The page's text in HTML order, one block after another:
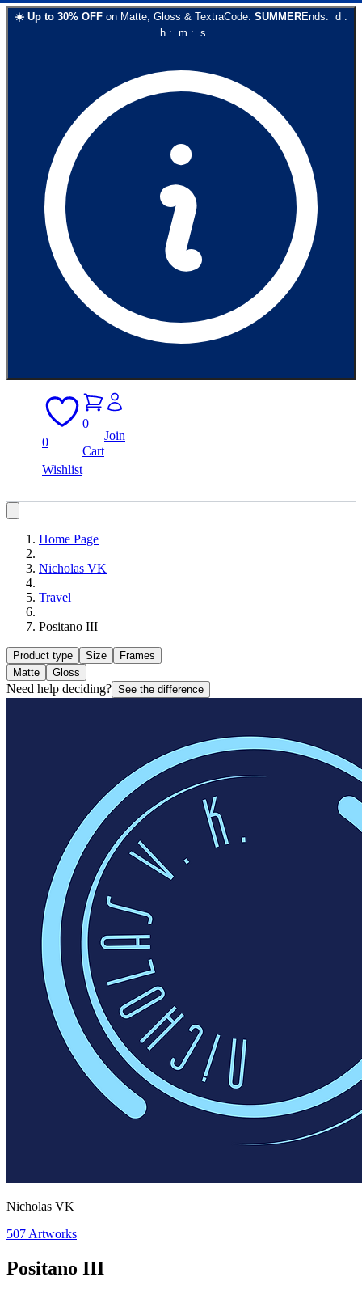
☀️ Up to 30% OFF on Matte, Gloss & TextraCode: SUMMEREnds: d :
h: m : s
0
Wishlist
0
Cart
Join
Home Page
Nicholas VK
Travel
Positano III
Product type Size
Frames
Matte
Gloss
Need help deciding? See the difference
Nicholas VK
507 Artworks
Positano III